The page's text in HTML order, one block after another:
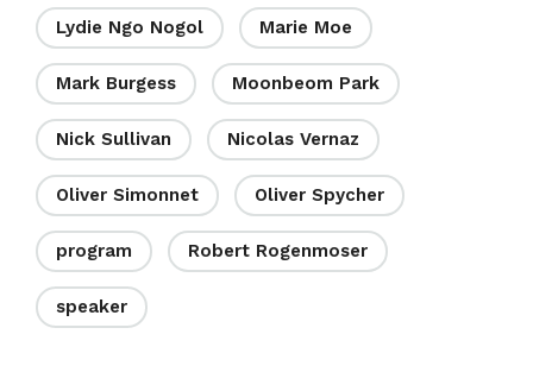
Lydie Ngo Nogol Marie Moe
Mark Burgess Moonbeom Park
Nick Sullivan Nicolas Vernaz
Oliver Simonnet Oliver Spycher
program Robert Rogenmoser
speaker